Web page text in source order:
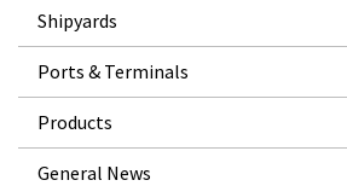
Shipyards
Ports & Terminals
Products
General News